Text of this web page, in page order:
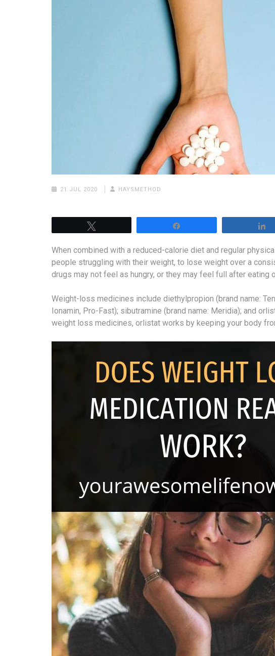
21 JUL 2020 HAYSMETHOD
When combined with a reduced-calorie diet and regular
people struggling with their weight, to lose weight over a
drugs may not feel as hungry, or they may feel full after eating
Weight-loss medicines include diethylpropion (brand name:
Ionamin, Pro-Fast); sibutramine (brand name: Meridia); and
weight loss medicines, orlistat works by keeping your body